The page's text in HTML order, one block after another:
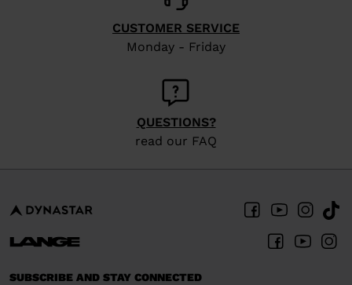
CUSTOMER SERVICE
Monday - Friday
QUESTIONS?
read our FAQ
SUBSCRIBE AND STAY CONNECTED